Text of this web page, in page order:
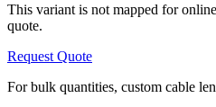
This variant is not mapped for
quote.
Request Quote
For bulk quantities, custom cable